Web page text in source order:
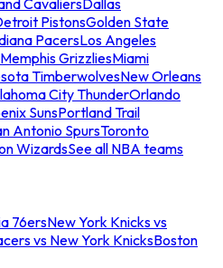
PistonsGolden State
PacersLos Angeles
Memphis GrizzliesMiami
TimberwolvesNew Orleans
City ThunderOrlando
SunsPortland Trail
Antonio SpursToronto
WizardsSee all NBA teams
76ersNew York Knicks vs
vs New York KnicksBoston